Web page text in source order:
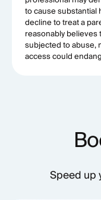
to cause substantial
decline to treat a
reasonably believes
subjected to abuse,
access could
Speed up